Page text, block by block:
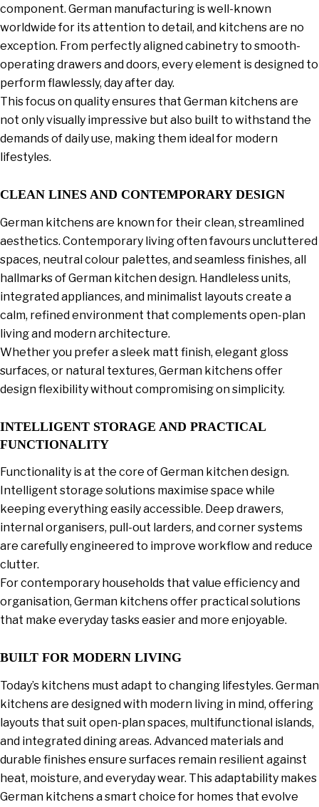
component. German manufacturing is well-known
worldwide for its attention to detail, and kitchens are no
exception. From perfectly aligned cabinetry to smooth-
operating drawers and doors, every element is designed to
perform flawlessly, day after day.
This focus on quality ensures that German kitchens are
not only visually impressive but also built to withstand the
demands of daily use, making them ideal for modern
lifestyles.
CLEAN LINES AND CONTEMPORARY DESIGN
German kitchens are known for their clean, streamlined
aesthetics. Contemporary living often favours uncluttered
spaces, neutral colour palettes, and seamless finishes, all
hallmarks of German kitchen design. Handleless units,
integrated appliances, and minimalist layouts create a
calm, refined environment that complements open-plan
living and modern architecture.
Whether you prefer a sleek matt finish, elegant gloss
surfaces, or natural textures, German kitchens offer
design flexibility without compromising on simplicity.
INTELLIGENT STORAGE AND PRACTICAL
FUNCTIONALITY
Functionality is at the core of German kitchen design.
Intelligent storage solutions maximise space while
keeping everything easily accessible. Deep drawers,
internal organisers, pull-out larders, and corner systems
are carefully engineered to improve workflow and reduce
clutter.
For contemporary households that value efficiency and
organisation, German kitchens offer practical solutions
that make everyday tasks easier and more enjoyable.
BUILT FOR MODERN LIVING
Today’s kitchens must adapt to changing lifestyles. German
kitchens are designed with modern living in mind, offering
layouts that suit open-plan spaces, multifunctional islands,
and integrated dining areas. Advanced materials and
durable finishes ensure surfaces remain resilient against
heat, moisture, and everyday wear. This adaptability makes
German kitchens a smart choice for homes that evolve